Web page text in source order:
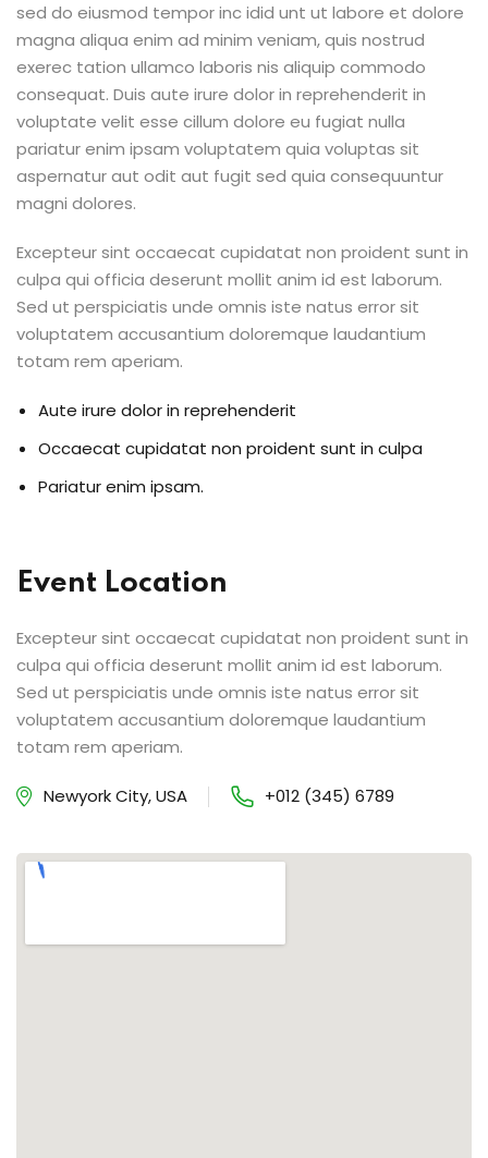
sed do eiusmod tempor inc idid unt ut labore et dolore
magna aliqua enim ad minim veniam, quis nostrud
exerec tation ullamco laboris nis aliquip commodo
consequat. Duis aute irure dolor in reprehenderit in
voluptate velit esse cillum dolore eu fugiat nulla
pariatur enim ipsam voluptatem quia voluptas sit
aspernatur aut odit aut fugit sed quia consequuntur
magni dolores.
Excepteur sint occaecat cupidatat non proident sunt in
culpa qui officia deserunt mollit anim id est laborum.
Sed ut perspiciatis unde omnis iste natus error sit
voluptatem accusantium doloremque laudantium
totam rem aperiam.
Aute irure dolor in reprehenderit
Occaecat cupidatat non proident sunt in culpa
Pariatur enim ipsam.
Event Location
Excepteur sint occaecat cupidatat non proident sunt in
culpa qui officia deserunt mollit anim id est laborum.
Sed ut perspiciatis unde omnis iste natus error sit
voluptatem accusantium doloremque laudantium
totam rem aperiam.
Newyork City, USA +012 (345) 6789